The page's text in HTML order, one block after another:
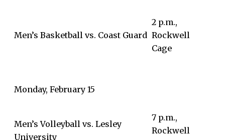
Men’s Basketball vs. Coast Guard
2 p.m.,
Rockwell
Cage
Monday, February 15
Men’s Volleyball vs. Lesley
University
7 p.m.,
Rockwell